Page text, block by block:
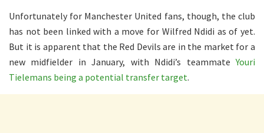
Unfortunately for Manchester United fans, though, the club
has not been linked with a move for Wilfred Ndidi as of yet.
But it is apparent that the Red Devils are in the market for a
new midfielder in January, with Ndidi’s teammateYouri
Tielemans being a potential transfer target.